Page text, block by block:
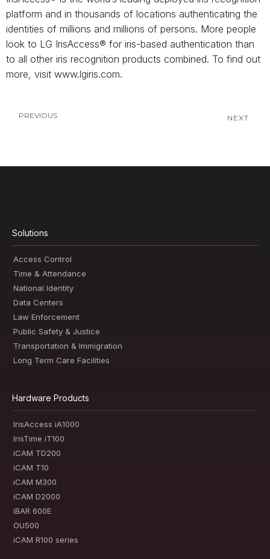
platform and in thousands of locations authenticating the
identities of millions and millions of persons. More people
look to LG IrisAccess® for iris-based authentication than
to all other iris recognition products combined. To find out
more, visit www.lgiris.com.
PREVIOUS NEXT
Solutions
Access Control
Time & Attendance
National Identity
Data Centers
Law Enforcement
Public Safety & Justice
Transportation & Immigration
Long Term Care Facilities
Hardware Products
IrisAccess iA1000
IrisTime iT100
iCAM TD200
iCAM T10
iCAM M300
iCAM D2000
iBAR 600E
OU500
iCAM R100 series